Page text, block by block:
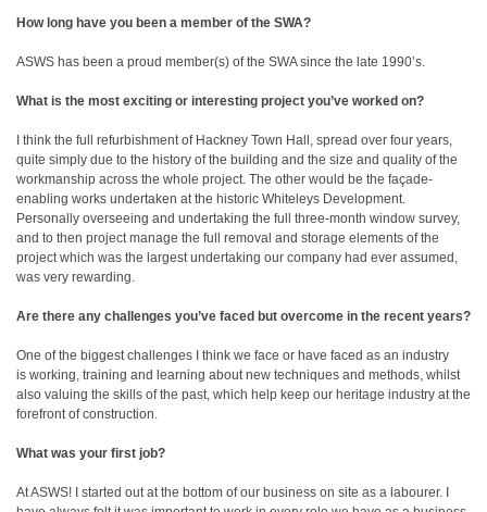
How long have you been a member of the SWA?
ASWS has been a proud member(s) of the SWA since the late 1990’s.
What is the most exciting or interesting project you’ve worked on?
I think the full refurbishment of Hackney Town Hall, spread over four years,
quite simply due to the history of the building and the size and quality of the
workmanship across the whole project. The other would be the façade-
enabling works undertaken at the historic Whiteleys Development.
Personally overseeing and undertaking the full three-month window survey,
and to then project manage the full removal and storage elements of the
project which was the largest undertaking our company had ever assumed,
was very rewarding.
Are there any challenges you’ve faced but overcome in the recent years?
One of the biggest challenges I think we face or have faced as an industry
is working, training and learning about new techniques and methods, whilst
also valuing the skills of the past, which help keep our heritage industry at the
forefront of construction.
What was your first job?
At ASWS! I started out at the bottom of our business on site as a labourer. I